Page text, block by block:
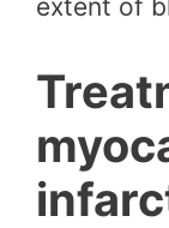
extent of